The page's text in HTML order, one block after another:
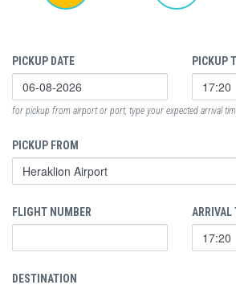
PICKUP DATE PICKUP
for pickup from airport or port, type your expected arrival
PICKUP FROM
FLIGHT NUMBER ARRIVAL
DESTINATION